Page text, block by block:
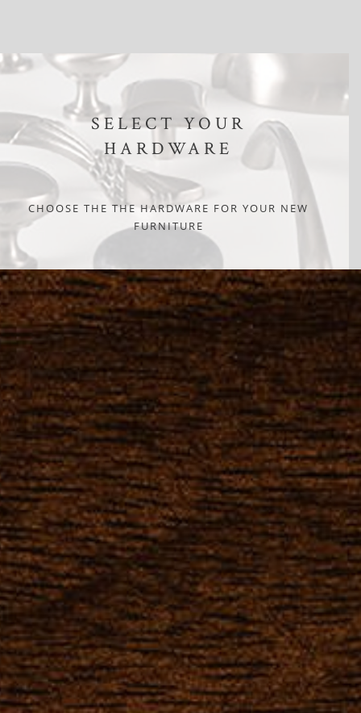
SELECT YOUR
HARDWARE
CHOOSE THE THE HARDWARE FOR YOUR NEW
FURNITURE